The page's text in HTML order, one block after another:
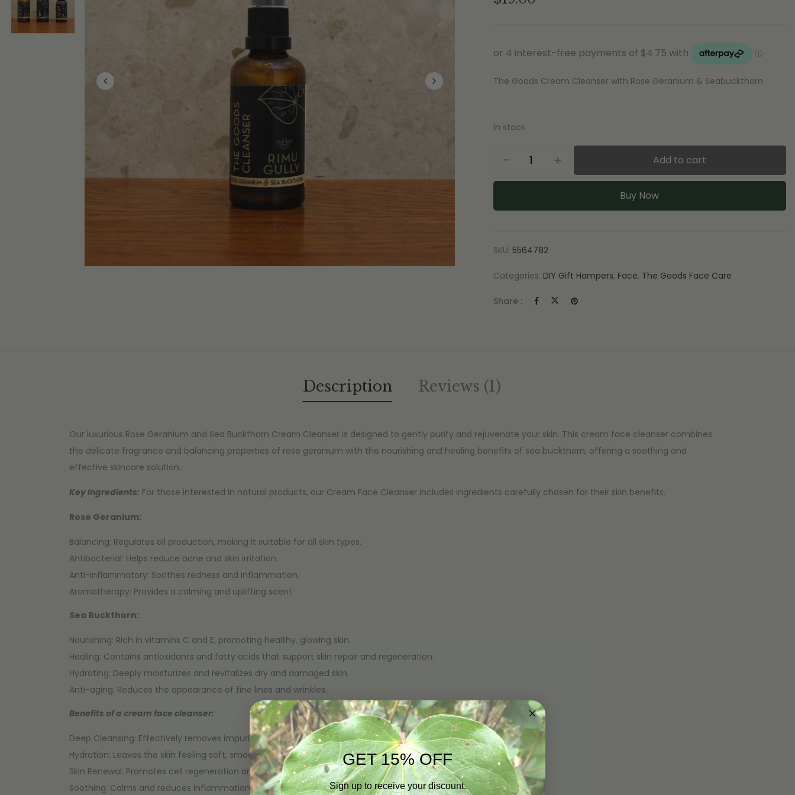
The Goods Cream Cleanser with Rose Geranium & Seabuckthorn
In stock
Add to cart
Buy Now
SKU: 5564782
Categories: DIY Gift Hampers, Face, The Goods Face Care
Share :
Description Reviews (1)
Our luxurious Rose Geranium and Sea Buckthorn Cream Cleanser is designed to gently purify and rejuvenate your skin. This cream face cleanser combines
the delicate fragrance and balancing properties of rose geranium with the nourishing and healing benefits of sea buckthorn, offering a soothing and
effective skincare solution.
Key Ingredients: For those interested in natural products, our Cream Face Cleanser includes ingredients carefully chosen for their skin benefits.
Rose Geranium:
Balancing: Regulates oil production, making it suitable for all skin types.
Antibacterial: Helps reduce acne and skin irritation.
Anti-inflammatory: Soothes redness and inflammation.
Aromatherapy: Provides a calming and uplifting scent.
Sea Buckthorn:
Nourishing: Rich in vitamins C and E, promoting healthy, glowing skin.
Healing: Contains antioxidants and fatty acids that support skin repair and regeneration.
Hydrating: Deeply moisturizes and revitalizes dry and damaged skin.
Anti-aging: Reduces the appearance of fine lines and wrinkles.
Benefits of a cream face cleanser:
Deep Cleansing: Effectively removes impurities, makeup, and excess oil without stripping the skin.
Hydration: Leaves the skin feeling soft, smooth, and moisturized.
Skin Renewal: Promotes cell regeneration and enhances skin texture and tone.
Soothing: Calms and reduces inflammation and irritation.
GET 15% OFF
Sign up to receive your discount.